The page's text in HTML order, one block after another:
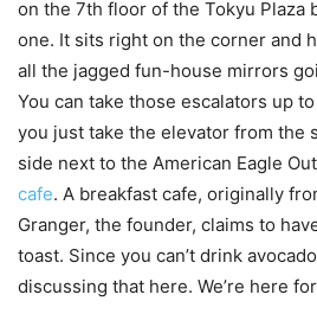
on the 7th floor of the Tokyu Plaza
one. It sits right on the corner and
all the jagged fun-house mirrors
You can take those escalators up
you just take the elevator from the
side next to the American Eagle
cafe. A breakfast cafe, originally
Granger, the founder, claims to
toast. Since you can’t drink
discussing that here. We’re here